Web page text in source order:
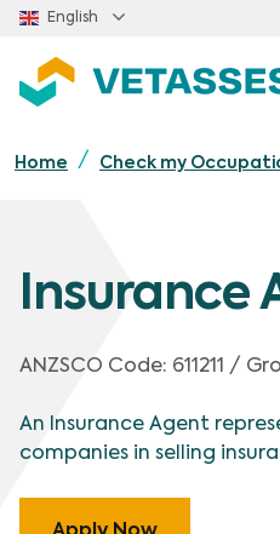
Skip to main content
English
Home Check my
Insurance
ANZSCO Code: 611211 /
An Insurance Agent
companies in selling